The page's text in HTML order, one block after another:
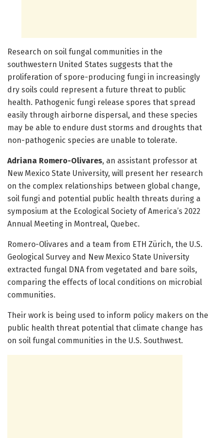
Research on soil fungal communities in the
southwestern United States suggests that the
proliferation of spore-producing fungi in increasingly
dry soils could represent a future threat to public
health. Pathogenic fungi release spores that spread
easily through airborne dispersal, and these species
may be able to endure dust storms and droughts that
non-pathogenic species are unable to tolerate.
Adriana Romero-Olivares, an assistant professor at
New Mexico State University, will present her research
on the complex relationships between global change,
soil fungi and potential public health threats during a
symposium at the Ecological Society of America’s 2022
Annual Meeting in Montreal, Quebec.
Romero-Olivares and a team from ETH Zürich, the U.S.
Geological Survey and New Mexico State University
extracted fungal DNA from vegetated and bare soils,
comparing the effects of local conditions on microbial
communities.
Their work is being used to inform policy makers on the
public health threat potential that climate change has
on soil fungal communities in the U.S. Southwest.